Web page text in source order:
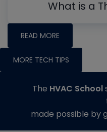
What is a
READ MORE
MORE TECH TIPS
The HVAC School
made possible by